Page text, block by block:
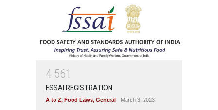
4 561
FSSAI REGISTRATION
A to Z, Food Laws, General March 3, 2023